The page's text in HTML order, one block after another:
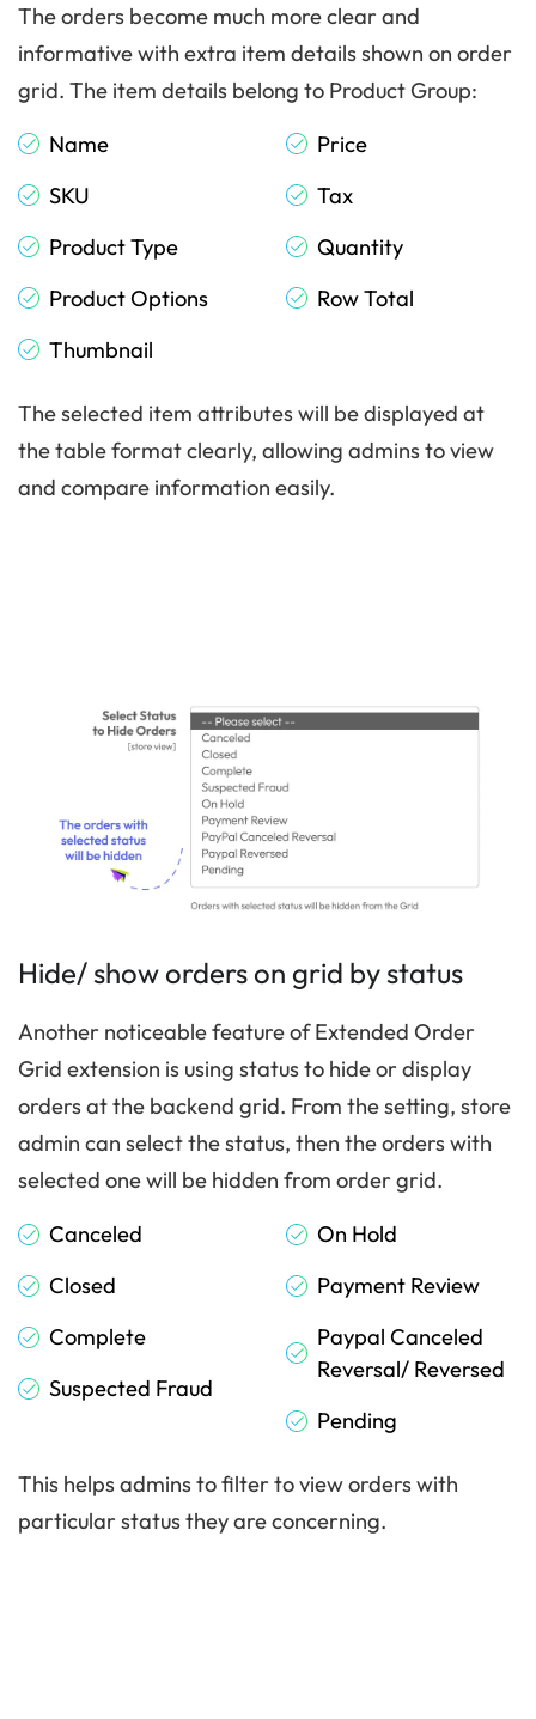
The orders become much more clear and
informative with extra item details shown on order
grid. The item details belong to Product Group:
Name
SKU
Product Type
Product Options
Thumbnail
Price
Tax
Quantity
Row Total
The selected item attributes will be displayed at
the table format clearly, allowing admins to view
and compare information easily.
Hide/ show orders on grid by status
Another noticeable feature of Extended Order
Grid extension is using status to hide or display
orders at the backend grid. From the setting, store
admin can select the status, then the orders with
selected one will be hidden from order grid.
Canceled
Closed
Complete
Suspected Fraud
On Hold
Payment Review
Paypal Canceled
Reversal/ Reversed
Pending
This helps admins to filter to view orders with
particular status they are concerning.